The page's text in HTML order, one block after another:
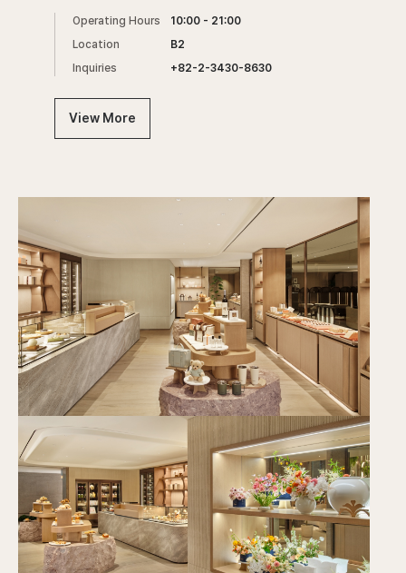
Operating Hours
10:00 - 21:00
Location
B2
Inquiries
+82-2-3430-8630
View More